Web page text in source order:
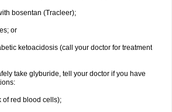
bosentan (Tracleer);
or
ketoacidosis (call your doctor for treatment
take glyburide, tell your doctor if you have
of red blood cells);